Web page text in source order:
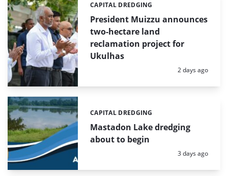
President Muizzu announces
two-hectare land
reclamation project for
Ukulhas
Categories:
CAPITAL DREDGING
Posted:
2 days ago
Mastadon Lake dredging
about to begin
Categories:
CAPITAL DREDGING
Posted:
3 days ago